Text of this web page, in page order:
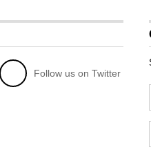
Follow us on Twitter